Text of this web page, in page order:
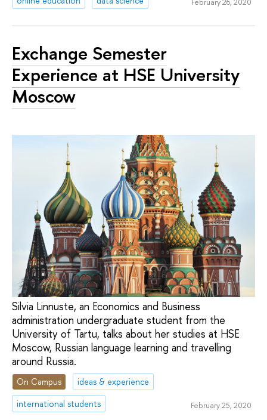
Exchange Semester
Experience at HSE University
Moscow
Silvia Linnuste, an Economics and Business
administration undergraduate student from the
University of Tartu, talks about her studies at HSE
Moscow, Russian language learning and travelling
around Russia.
On Campus
ideas & experience
international students
February 25, 2020